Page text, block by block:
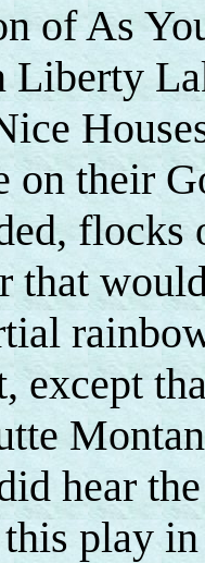
of As
Liberty
on their
flocks
that
except
hear
play